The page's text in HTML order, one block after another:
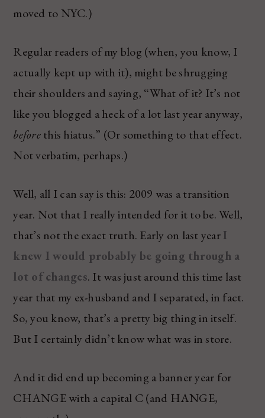
moved to NYC.)
Regular readers of my blog (when, you know, I
actually kept up with it), might be shrugging
their shoulders and saying, “What of it? It’s not
like you blogged a heck of a lot last year anyway,
beforethis hiatus.” (Or something to that effect.
Not verbatim, perhaps.)
Well, all I can say is this: 2009 was a transition
year. Not that I really intended for it to be. Well,
that’s not the exact truth. Early on last yearI
knew I would probably be going through a
lot of changes. It was just around this time last
year that my ex-husband and I separated, in fact.
So, you know, that’s a pretty big thing in itself.
But I certainly didn’t know what was in store.
And it did end up becoming a banner year for
CHANGE with a capital C (and HANGE,